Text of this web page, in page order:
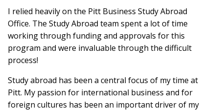
I relied heavily on the Pitt Business Study Abroad
Office. The Study Abroad team spent a lot of time
working through funding and approvals for this
program and were invaluable through the difficult
process!
Study abroad has been a central focus of my time at
Pitt. My passion for international business and for
foreign cultures has been an important driver of my